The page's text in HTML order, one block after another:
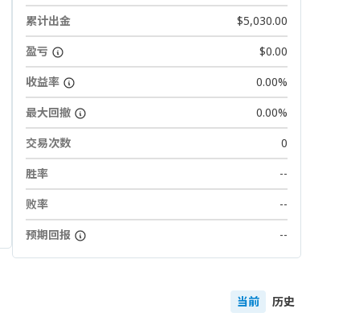
累计出金
$5,030.00
盈亏
$0.00
收益率
0.00%
最大回撤
0.00%
交易次数
0
胜率
--
败率
--
预期回报
--
当前 历史